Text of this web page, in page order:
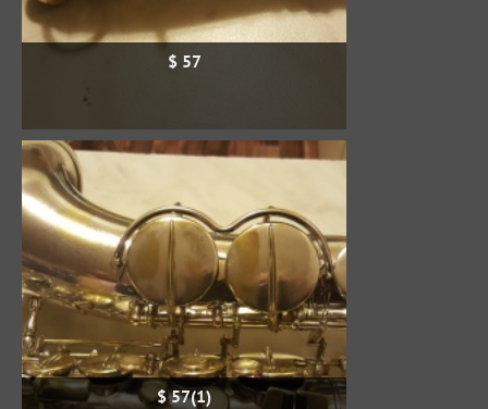
$ 57
$ 57(1)